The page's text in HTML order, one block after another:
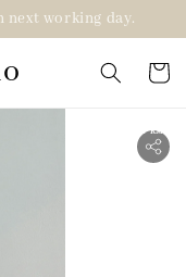
next working day.
2 for RM99